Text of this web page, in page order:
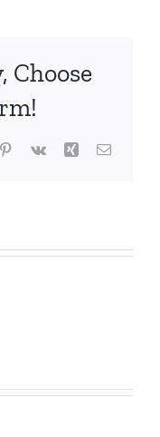
Choose
Pinterest
Vk Xing Email